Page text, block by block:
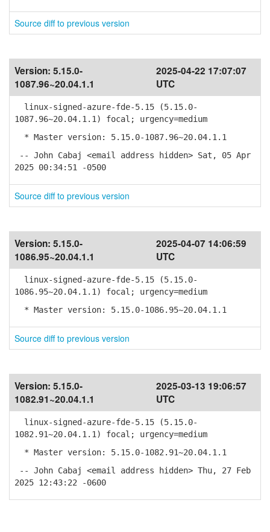
Source diff to previous version
Version: 5.15.0-
1087.96~20.04.1.1
2025-04-22 17:07:07
UTC
linux-signed-azure-fde-5.15 (5.15.0-
1087.96~20.04.1.1) focal; urgency=medium
* Master version: 5.15.0-1087.96~20.04.1.1
-- John Cabaj <email address hidden> Sat, 05 Apr
2025 00:34:51 -0500
Source diff to previous version
Version: 5.15.0-
1086.95~20.04.1.1
2025-04-07 14:06:59
UTC
linux-signed-azure-fde-5.15 (5.15.0-
1086.95~20.04.1.1) focal; urgency=medium
* Master version: 5.15.0-1086.95~20.04.1.1
Source diff to previous version
Version: 5.15.0-
1082.91~20.04.1.1
2025-03-13 19:06:57
UTC
linux-signed-azure-fde-5.15 (5.15.0-
1082.91~20.04.1.1) focal; urgency=medium
* Master version: 5.15.0-1082.91~20.04.1.1
-- John Cabaj <email address hidden> Thu, 27 Feb
2025 12:43:22 -0600